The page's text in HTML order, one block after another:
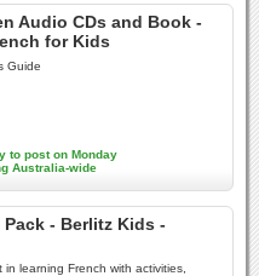
Audio CDs and Book -
for Kids
Guide
to post on Monday
Australia-wide
- Berlitz Kids -
learning French with activities,